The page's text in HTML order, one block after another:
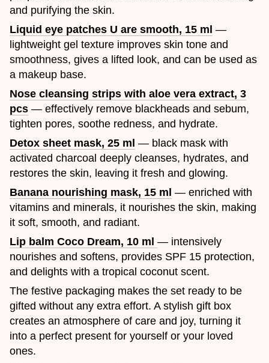
and purifying the skin.
Liquid eye patches U are smooth, 15 ml —
lightweight gel texture improves skin tone and
smoothness, gives a lifted look, and can be used as
a makeup base.
Nose cleansing strips with aloe vera extract, 3
pcs — effectively remove blackheads and sebum,
tighten pores, soothe redness, and hydrate.
Detox sheet mask, 25 ml — black mask with
activated charcoal deeply cleanses, hydrates, and
restores the skin, leaving it fresh and glowing.
Banana nourishing mask, 15 ml — enriched with
vitamins and minerals, it nourishes the skin, making
it soft, smooth, and radiant.
Lip balm Coco Dream, 10 ml — intensively
nourishes and softens, provides SPF 15 protection,
and delights with a tropical coconut scent.
The festive packaging makes the set ready to be
gifted without any extra effort. A stylish gift box
creates an atmosphere of care and joy, turning it
into a perfect present for yourself or your loved
ones.